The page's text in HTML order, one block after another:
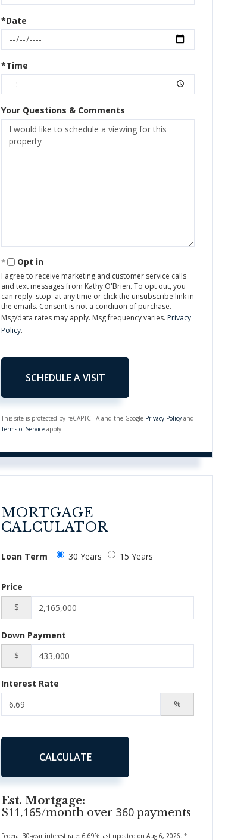
*Date
*Time
Your Questions & Comments
Opt in
I agree to receive marketing and customer service calls
and text messages from Kathy O'Brien. To opt out, you
can reply 'stop' at any time or click the unsubscribe link in
the emails. Consent is not a condition of purchase.
Msg/data rates may apply. Msg frequency varies.Privacy
Policy.
This site is protected by reCAPTCHA and the Google Privacy Policy and
Terms of Service apply.
MORTGAGE
CALCULATOR
Loan Term 30 Years 15 Years
Price
$
Down Payment
$
Interest Rate
%
CALCULATE
Est. Mortgage:
$11,165/month over360 payments
Federal 30-year interest rate:6.69% last updated onAug 6, 2026.*